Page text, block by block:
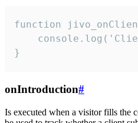
function
}
onIntroduction#
Is executed when a visitor fills the